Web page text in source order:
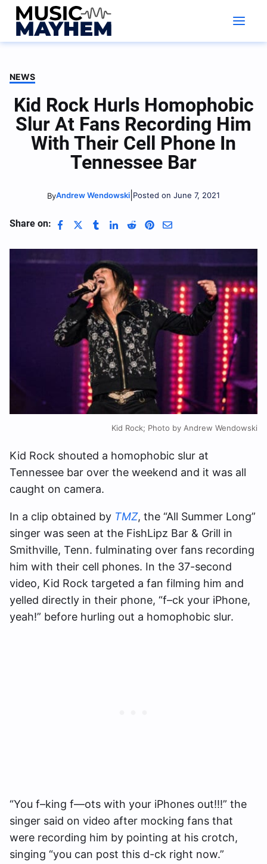
Skip
content
NEWS
Kid Rock Hurls Homophobic
Slur At Fans Recording Him
With Their Cell Phone In
Tennessee Bar
ByAndrew Wendowski Posted on June 7, 2021
Share on:
Kid Rock; Photo by Andrew Wendowski
Kid Rock shouted a homophobic slur at
Tennessee bar over the weekend and it was all
caught on camera.
In a clip obtained by TMZ, the “All Summer Long”
singer was seen at the FishLipz Bar & Grill in
Smithville, Tenn. fulminating over fans recording
him with their cell phones. In the 37-second
video, Kid Rock targeted a fan filming him and
yelled directly in their phone, “f–ck your iPhone,
yeah!” before hurling out a homophobic slur.
“You f–king f—ots with your iPhones out!!!” the
singer said on video after mocking fans that
were recording him by pointing at his crotch,
singing “you can post this d-ck right now.”